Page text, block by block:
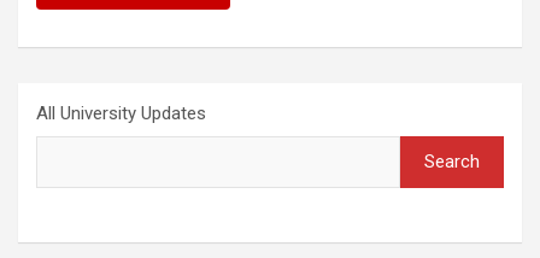
All University Updates
Search